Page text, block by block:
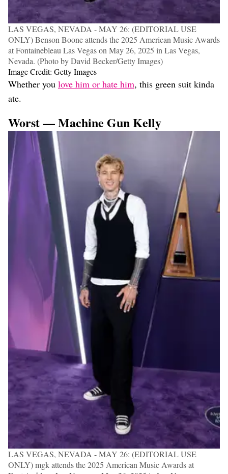
LAS VEGAS, NEVADA - MAY 26: (EDITORIAL USE
ONLY) Benson Boone attends the 2025 American Music Awards
at Fontainebleau Las Vegas on May 26, 2025 in Las Vegas,
Nevada. (Photo by David Becker/Getty Images)
Image Credit: Getty Images
Whether you love him or hate him, this green suit kinda
ate.
Worst — Machine Gun Kelly
LAS VEGAS, NEVADA - MAY 26: (EDITORIAL USE
ONLY) mgk attends the 2025 American Music Awards at